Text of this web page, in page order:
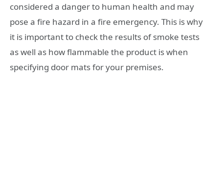
considered a danger to human health and may
pose a fire hazard in a fire emergency. This is why
it is important to check the results of smoke tests
as well as how flammable the product is when
specifying door mats for your premises.